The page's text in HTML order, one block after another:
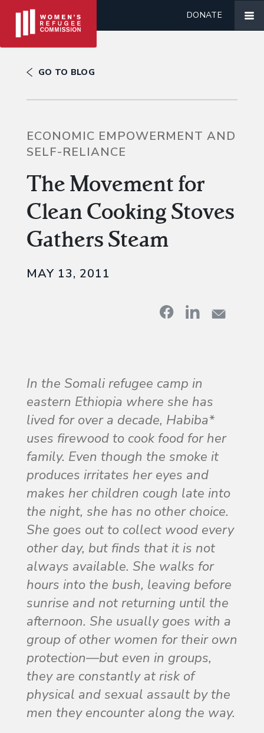
DONATE
GO TO BLOG
ECONOMIC EMPOWERMENT AND
SELF-RELIANCE
The Movement for
Clean Cooking Stoves
Gathers Steam
MAY 13, 2011
In the Somali refugee camp in
eastern Ethiopia where she has
lived for over a decade, Habiba*
uses firewood to cook food for her
family. Even though the smoke it
produces irritates her eyes and
makes her children cough late into
the night, she has no other choice.
She goes out to collect wood every
other day, but finds that it is not
always available. She walks for
hours into the bush, leaving before
sunrise and not returning until the
afternoon. She usually goes with a
group of other women for their own
protection—but even in groups,
they are constantly at risk of
physical and sexual assault by the
men they encounter along the way.